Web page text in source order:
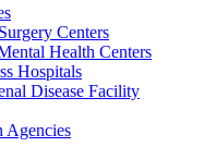
Centers
Health Centers
Hospitals
Disease Facility
Agencies